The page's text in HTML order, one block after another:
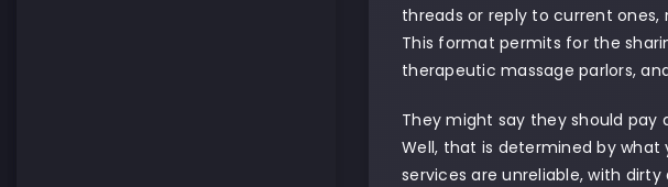
threads or reply to current
This format permits for the
therapeutic massage parlors,
They might say they should pay
Well, that is determined by what
services are unreliable, with